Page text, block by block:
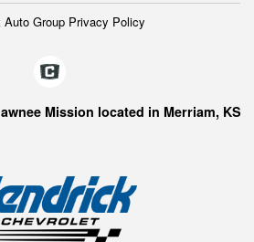
Auto Group Privacy Policy
Mission located in Merriam, KS